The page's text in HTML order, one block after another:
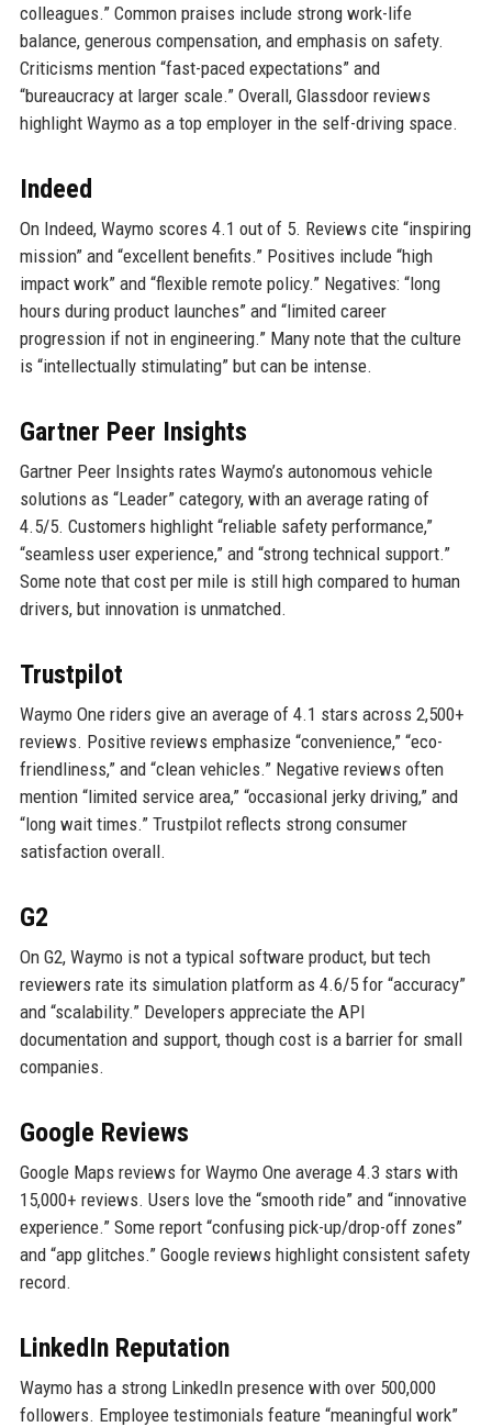
colleagues.” Common praises include strong work-life
balance, generous compensation, and emphasis on safety.
Criticisms mention “fast-paced expectations” and
“bureaucracy at larger scale.” Overall, Glassdoor reviews
highlight Waymo as a top employer in the self-driving space.
Indeed
On Indeed, Waymo scores 4.1 out of 5. Reviews cite “inspiring
mission” and “excellent benefits.” Positives include “high
impact work” and “flexible remote policy.” Negatives: “long
hours during product launches” and “limited career
progression if not in engineering.” Many note that the culture
is “intellectually stimulating” but can be intense.
Gartner Peer Insights
Gartner Peer Insights rates Waymo’s autonomous vehicle
solutions as “Leader” category, with an average rating of
4.5/5. Customers highlight “reliable safety performance,”
“seamless user experience,” and “strong technical support.”
Some note that cost per mile is still high compared to human
drivers, but innovation is unmatched.
Trustpilot
Waymo One riders give an average of 4.1 stars across 2,500+
reviews. Positive reviews emphasize “convenience,” “eco-
friendliness,” and “clean vehicles.” Negative reviews often
mention “limited service area,” “occasional jerky driving,” and
“long wait times.” Trustpilot reflects strong consumer
satisfaction overall.
G2
On G2, Waymo is not a typical software product, but tech
reviewers rate its simulation platform as 4.6/5 for “accuracy”
and “scalability.” Developers appreciate the API
documentation and support, though cost is a barrier for small
companies.
Google Reviews
Google Maps reviews for Waymo One average 4.3 stars with
15,000+ reviews. Users love the “smooth ride” and “innovative
experience.” Some report “confusing pick-up/drop-off zones”
and “app glitches.” Google reviews highlight consistent safety
record.
LinkedIn Reputation
Waymo has a strong LinkedIn presence with over 500,000
followers. Employee testimonials feature “meaningful work”